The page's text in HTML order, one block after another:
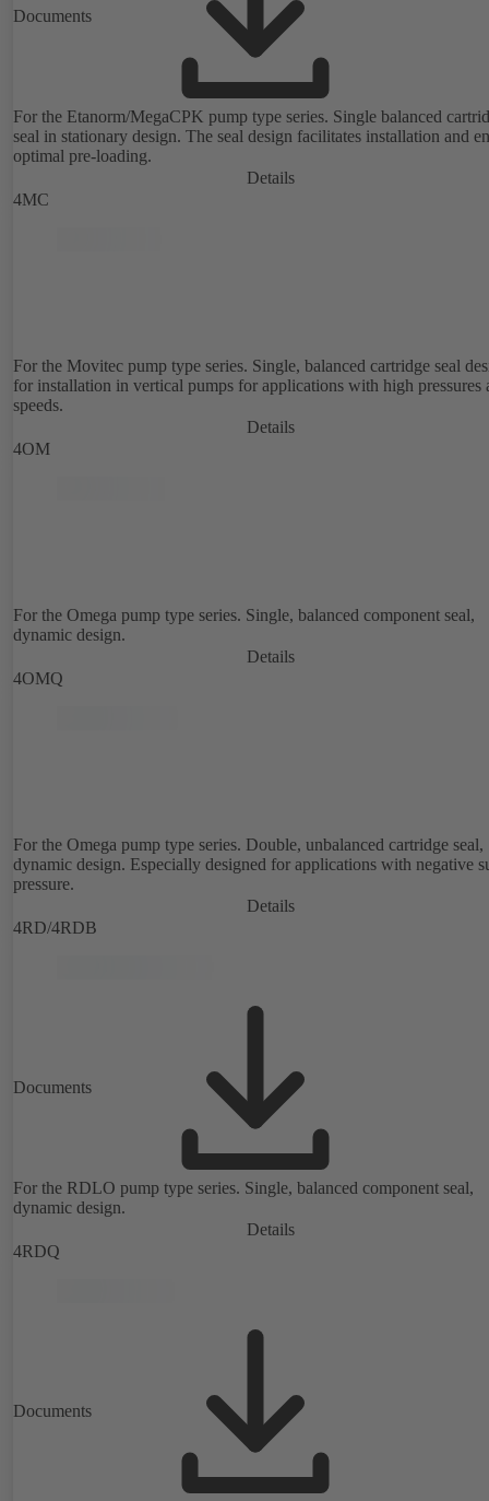
Documents
For the Etanorm/MegaCPK pump type series. Single balanced
seal in stationary design. The seal design facilitates installation and
optimal pre-loading.
Details
4MC
For the Movitec pump type series. Single, balanced cartridge seal
for installation in vertical pumps for applications with high pressures
speeds.
Details
4OM
For the Omega pump type series. Single, balanced component seal,
dynamic design.
Details
4OMQ
For the Omega pump type series. Double, unbalanced cartridge seal,
dynamic design. Especially designed for applications with negative
pressure.
Details
4RD/4RDB
Documents
For the RDLO pump type series. Single, balanced component seal,
dynamic design.
Details
4RDQ
Documents